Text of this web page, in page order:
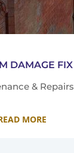
DAMAGE FIX
& Repairs
MORE